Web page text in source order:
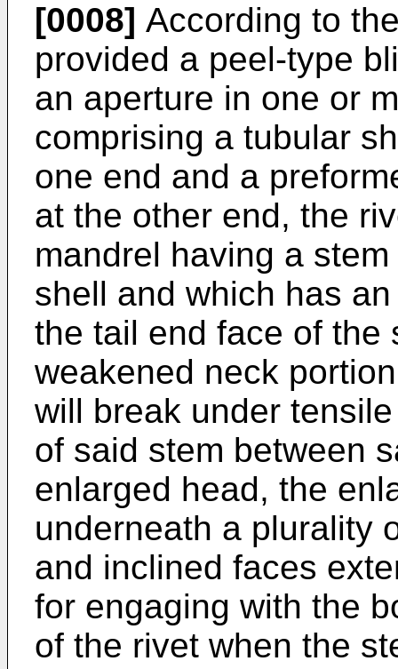
[0008] According to
provided a peel-type
an aperture in one or
comprising a tubular
one end and a
at the other end, the
mandrel having a
shell and which has
the tail end face of the
weakened neck
will break under
of said stem between
enlarged head, the
underneath a plurality
and inclined faces
for engaging with the
of the rivet when the